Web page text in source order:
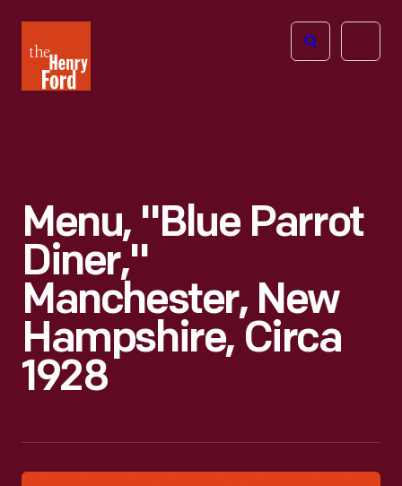
Henry
Ford
Open
Menu, "Blue Parrot
Diner,"
Manchester, New
Hampshire, Circa
1928